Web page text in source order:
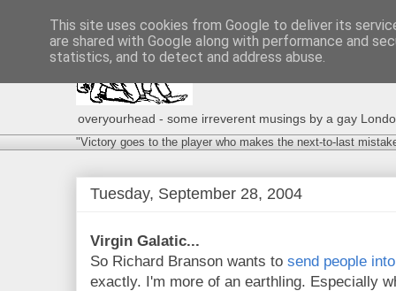
overyourhead - some irreverent musings by a gay
"Victory goes to the player who makes the next-to-last
Tuesday, September 28, 2004
Virgin Galatic...
So Richard Branson wants to send people
exactly. I'm more of an earthling. Especially
This site uses cookies from Google to deliver its
are shared with Google along with performance and
statistics, and to detect and address abuse.